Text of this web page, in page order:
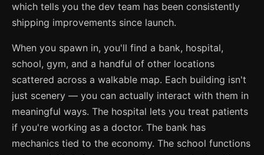
which tells you the dev team has been consistently
shipping improvements since launch.
When you spawn in, you'll find a bank, hospital,
school, gym, and a handful of other locations
scattered across a walkable map. Each building isn't
just scenery — you can actually interact with them in
meaningful ways. The hospital lets you treat patients
if you're working as a doctor. The bank has
mechanics tied to the economy. The school functions